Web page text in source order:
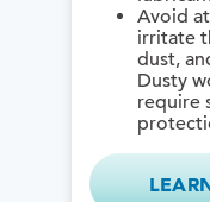
Avoid
irritate
dust,
Dusty
require